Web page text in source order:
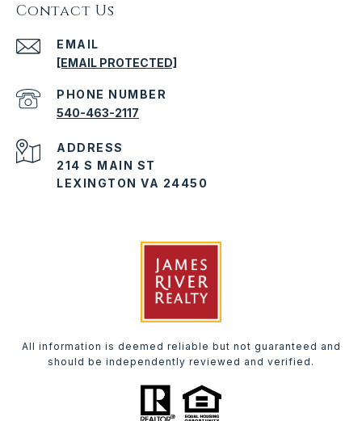
Contact Us
EMAIL
[EMAIL PROTECTED]
PHONE NUMBER
540-463-2117
ADDRESS
214 S MAIN ST
LEXINGTON VA 24450
All information is deemed reliable but not guaranteed and
should be independently reviewed and verified.